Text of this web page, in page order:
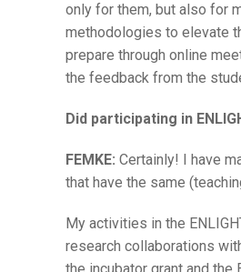
only for them, but also for
methodologies to elevate
prepare through online
the feedback from the
Did participating in
FEMKE: Certainly! I have
that have the same
My activities in the
research collaborations